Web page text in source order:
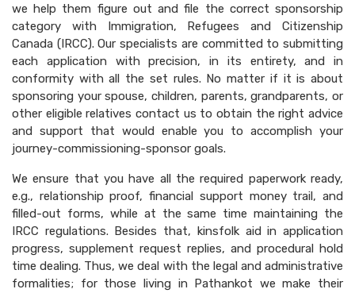
we help them figure out and file the correct sponsorship
category with Immigration, Refugees and Citizenship
Canada (IRCC). Our specialists are committed to submitting
each application with precision, in its entirety, and in
conformity with all the set rules. No matter if it is about
sponsoring your spouse, children, parents, grandparents, or
other eligible relatives contact us to obtain the right advice
and support that would enable you to accomplish your
journey-commissioning-sponsor goals.
We ensure that you have all the required paperwork ready,
e.g., relationship proof, financial support money trail, and
filled-out forms, while at the same time maintaining the
IRCC regulations. Besides that, kinsfolk aid in application
progress, supplement request replies, and procedural hold
time dealing. Thus, we deal with the legal and administrative
formalities; for those living in Pathankot we make their